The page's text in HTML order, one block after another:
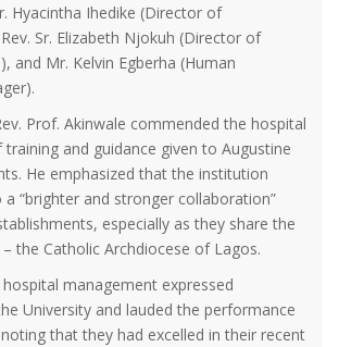
Hyacintha Ihedike (Director of
Sr. Elizabeth Njokuh (Director of
and Mr. Kelvin Egberha (Human
Prof. Akinwale commended the hospital
and guidance given to Augustine
He emphasized that the institution
“brighter and stronger collaboration”
especially as they share the
the Catholic Archdiocese of Lagos.
management expressed
University and lauded the performance
that they had excelled in their recent